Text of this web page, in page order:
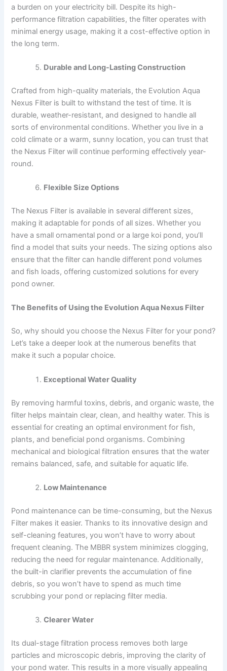
a burden on your electricity bill. Despite its high-
performance filtration capabilities, the filter operates with
minimal energy usage, making it a cost-effective option in
the long term.
Durable and Long-Lasting Construction
Crafted from high-quality materials, the Evolution Aqua
Nexus Filter is built to withstand the test of time. It is
durable, weather-resistant, and designed to handle all
sorts of environmental conditions. Whether you live in a
cold climate or a warm, sunny location, you can trust that
the Nexus Filter will continue performing effectively year-
round.
Flexible Size Options
The Nexus Filter is available in several different sizes,
making it adaptable for ponds of all sizes. Whether you
have a small ornamental pond or a large koi pond, you’ll
find a model that suits your needs. The sizing options also
ensure that the filter can handle different pond volumes
and fish loads, offering customized solutions for every
pond owner.
The Benefits of Using the Evolution Aqua Nexus Filter
So, why should you choose the Nexus Filter for your pond?
Let’s take a deeper look at the numerous benefits that
make it such a popular choice.
Exceptional Water Quality
By removing harmful toxins, debris, and organic waste, the
filter helps maintain clear, clean, and healthy water. This is
essential for creating an optimal environment for fish,
plants, and beneficial pond organisms. Combining
mechanical and biological filtration ensures that the water
remains balanced, safe, and suitable for aquatic life.
Low Maintenance
Pond maintenance can be time-consuming, but the Nexus
Filter makes it easier. Thanks to its innovative design and
self-cleaning features, you won’t have to worry about
frequent cleaning. The MBBR system minimizes clogging,
reducing the need for regular maintenance. Additionally,
the built-in clarifier prevents the accumulation of fine
debris, so you won’t have to spend as much time
scrubbing your pond or replacing filter media.
Clearer Water
Its dual-stage filtration process removes both large
particles and microscopic debris, improving the clarity of
your pond water. This results in a more visually appealing